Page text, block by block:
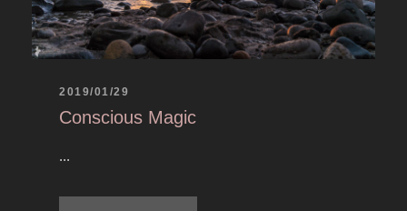
2019/01/29
Conscious Magic
...